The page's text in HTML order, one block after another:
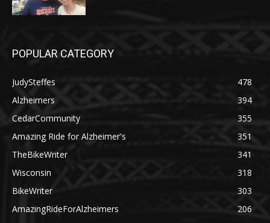
POPULAR CATEGORY
JudySteffes
478
Alzheimers
394
CedarCommunity
355
Amazing Ride for Alzheimer's
351
TheBikeWriter
341
Wisconsin
318
BikeWriter
303
AmazingRideForAlzheimers
206